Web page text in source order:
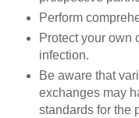
Perform
Protect your own
infection.
Be aware that
exchanges may
standards for the